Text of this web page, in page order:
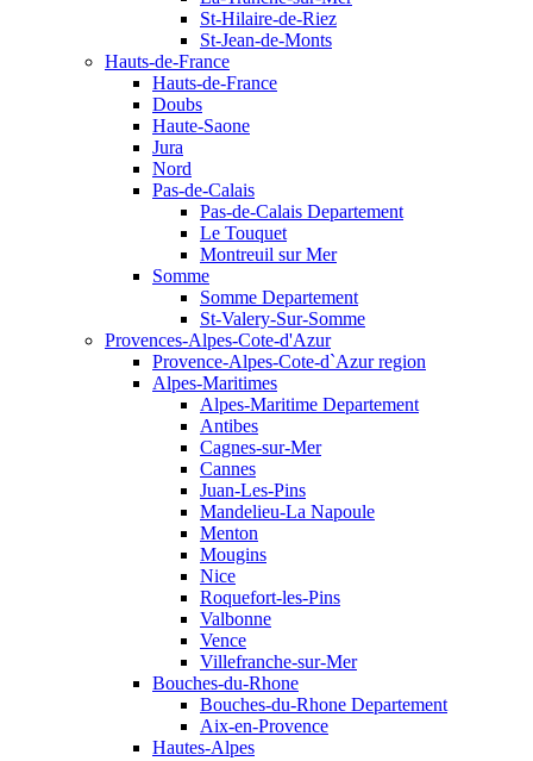
St-Hilaire-de-Riez
St-Jean-de-Monts
Hauts-de-France
Hauts-de-France
Doubs
Haute-Saone
Jura
Nord
Pas-de-Calais
Pas-de-Calais Departement
Le Touquet
Montreuil sur Mer
Somme
Somme Departement
St-Valery-Sur-Somme
Provences-Alpes-Cote-d'Azur
Provence-Alpes-Cote-d`Azur region
Alpes-Maritimes
Alpes-Maritime Departement
Antibes
Cagnes-sur-Mer
Cannes
Juan-Les-Pins
Mandelieu-La Napoule
Menton
Mougins
Nice
Roquefort-les-Pins
Valbonne
Vence
Villefranche-sur-Mer
Bouches-du-Rhone
Bouches-du-Rhone Departement
Aix-en-Provence
Hautes-Alpes